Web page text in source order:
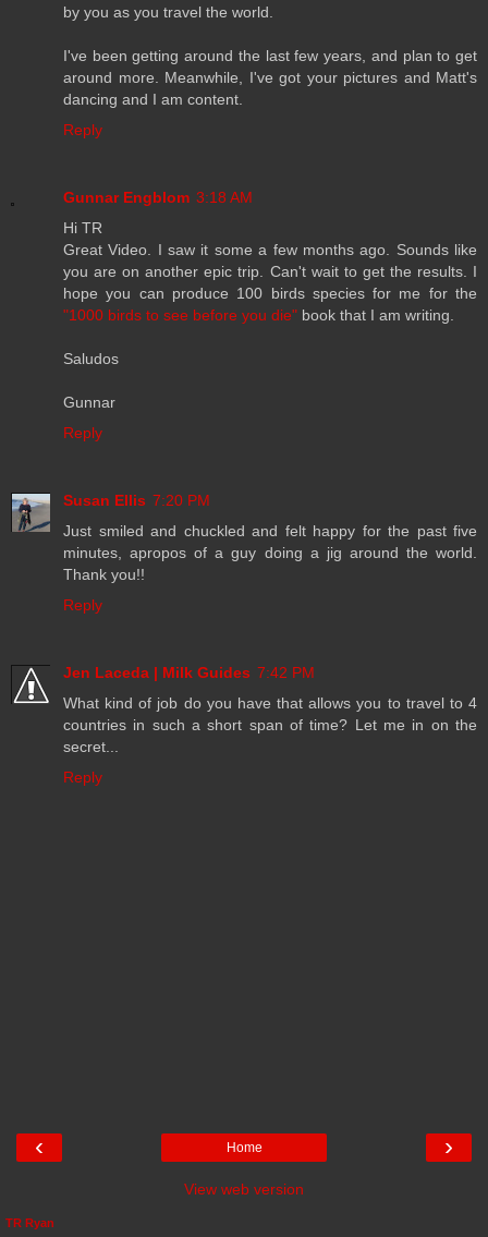
by you as you travel the world.
I've been getting around the last few years, and plan to get
around more. Meanwhile, I've got your pictures and Matt's
dancing and I am content.
Reply
Gunnar Engblom 3:18 AM
Hi TR
Great Video. I saw it some a few months ago. Sounds like
you are on another epic trip. Can't wait to get the results. I
hope you can produce 100 birds species for me for the
"1000 birds to see before you die" book that I am writing.
Saludos
Gunnar
Reply
Susan Ellis 7:20 PM
Just smiled and chuckled and felt happy for the past five
minutes, apropos of a guy doing a jig around the world.
Thank you!!
Reply
Jen Laceda | Milk Guides 7:42 PM
What kind of job do you have that allows you to travel to 4
countries in such a short span of time? Let me in on the
secret...
Reply
‹ ›
Home
View web version
TR Ryan